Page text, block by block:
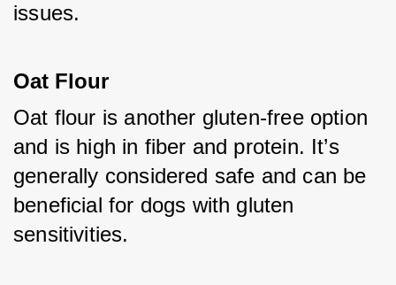
issues.
Oat Flour
Oat flour is another gluten-free option
and is high in fiber and protein. It’s
generally considered safe and can be
beneficial for dogs with gluten
sensitivities.